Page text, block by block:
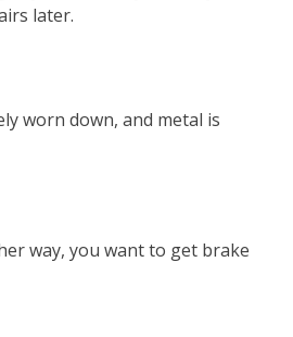
later.
worn down, and metal is
way, you want to get brake